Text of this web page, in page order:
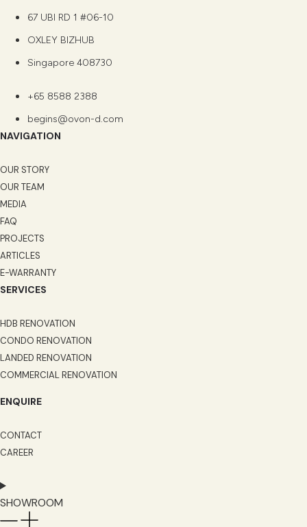
67 UBI RD 1 #06-10
OXLEY BIZHUB
Singapore 408730
+65 8588 2388
begins@ovon-d.com
NAVIGATION
OUR STORY
OUR TEAM
MEDIA
FAQ
PROJECTS
ARTICLES
E-WARRANTY
SERVICES
HDB RENOVATION
CONDO RENOVATION
LANDED RENOVATION
COMMERCIAL RENOVATION
ENQUIRE
CONTACT
CAREER
SHOWROOM